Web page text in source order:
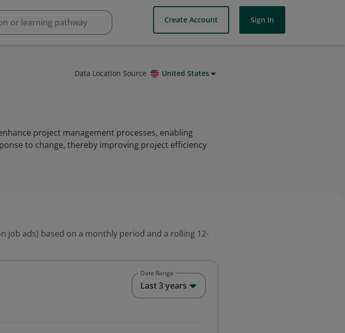
Create Account Sign In
Data Location Source United States
project management processes, enabling
to change, thereby improving project efficiency
job ads) based on a monthly period and a rolling 12-
2023-09-01 00:00:00 to 2025-12-01 00:00:00.
Date Range
Last 3 years